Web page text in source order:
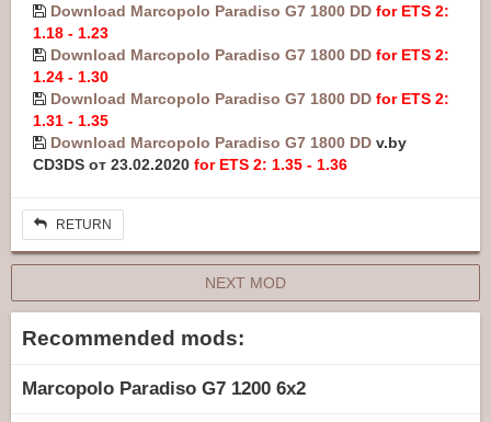
Download Marcopolo Paradiso G7 1800 DD for ETS 2:
1.18 - 1.23
Download Marcopolo Paradiso G7 1800 DD for ETS 2:
1.24 - 1.30
Download Marcopolo Paradiso G7 1800 DD for ETS 2:
1.31 - 1.35
Download Marcopolo Paradiso G7 1800 DD v.by
CD3DS от 23.02.2020 for ETS 2: 1.35 - 1.36
RETURN
NEXT MOD
Recommended mods:
Marcopolo Paradiso G7 1200 6x2